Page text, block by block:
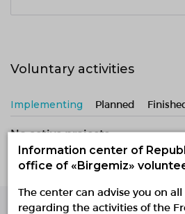
Voluntary activities
Implementing Planned
No active projects
Information center of
office of «Birgemiz»
The center can advise you on
regarding the activities of the